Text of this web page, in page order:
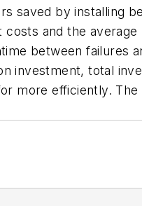
saved by installing
costs and the
between failures
investment, total
more efficiently.